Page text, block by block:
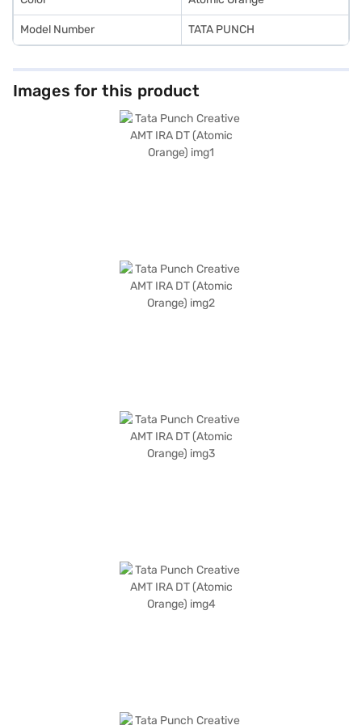
Model Number TATA PUNCH
Images for this product